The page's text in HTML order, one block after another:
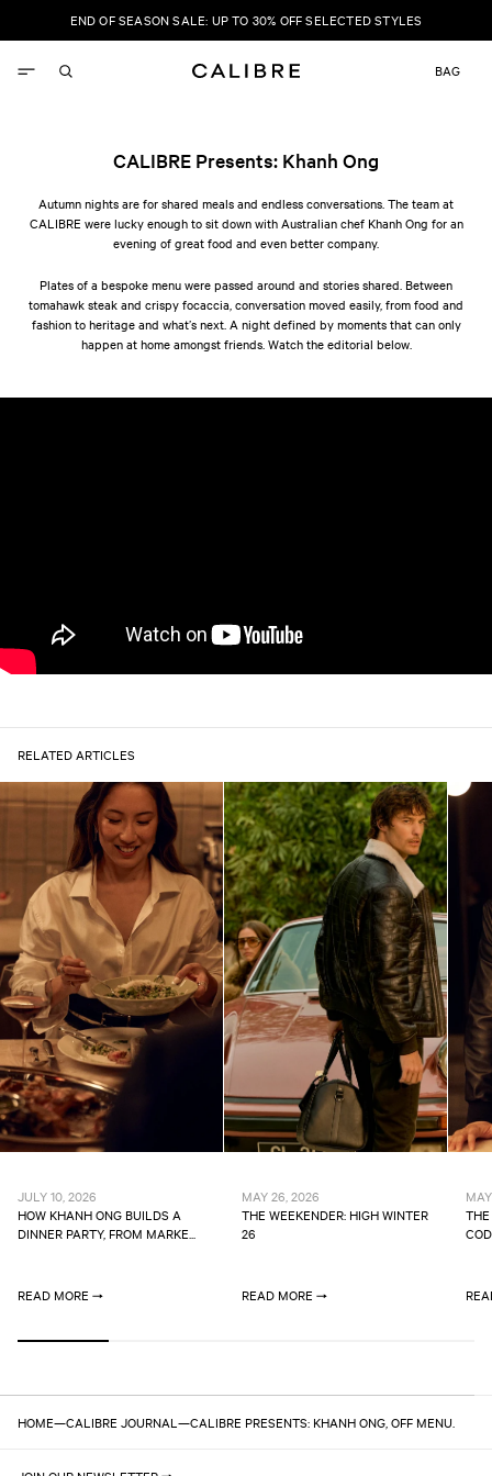
SKIP TOEND OF SEASON SALE: UP TO 30% OFF SELECTED STYLES
country/
BAG
CALIBRE Presents: Khanh Ong
Autumn nights are for shared meals and endless conversations. The team at
CALIBRE were lucky enough to sit down with Australian chef Khanh Ong for an
evening of great food and even better company.
Plates of a bespoke menu were passed around and stories shared. Between
tomahawk steak and crispy focaccia, conversation moved easily, from food and
fashion to heritage and what’s next. A night defined by moments that can only
happen at home amongst friends. Watch the editorial below.
RELATED ARTICLES
JULY 10, 2026
HOW KHANH ONG BUILDS A
DINNER PARTY, FROM MARKE...
READ MORE
MAY 26, 2026
THE WEEKENDER: HIGH WINTER
26
READ MORE
HOME—CALIBRE JOURNAL —CALIBRE PRESENTS: KHANH ONG, OFF MENU.